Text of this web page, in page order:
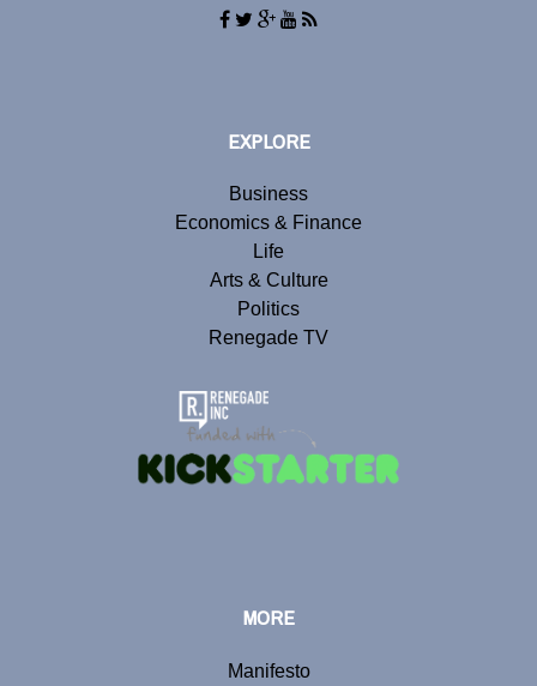
EXPLORE
Business
Economics & Finance
Life
Arts & Culture
Politics
Renegade TV
MORE
Manifesto